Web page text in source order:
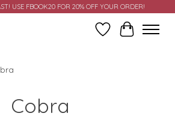
USE FBOOK20 FOR 20% OFF YOUR ORDER!
Wish ListCart
Cobra